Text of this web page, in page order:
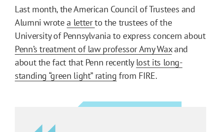
Last month, the American Council of Trustees and
Alumni wrotea letterto the trustees of the
University of Pennsylvania to express concern about
Penn’s treatment of law professor Amy Waxand
about the fact that Penn recently lost its long-
standing “green light” rating from FIRE.